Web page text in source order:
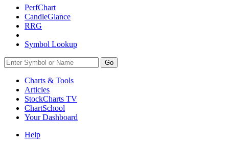
PerfChart
CandleGlance
RRG
Symbol Lookup
Go
Charts & Tools
Articles
StockCharts TV
ChartSchool
YourDashboard
Help